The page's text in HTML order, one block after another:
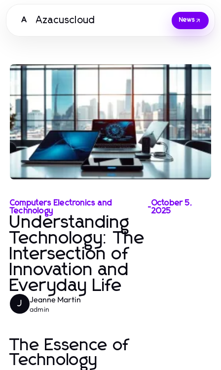
A Azacuscloud News
Computers Electronics and
Technology
-October 5,
2025
Understanding
Technology: The
Intersection of
Innovation and
Everyday Life
J Jeanne Martin
admin
The Essence of
Technology